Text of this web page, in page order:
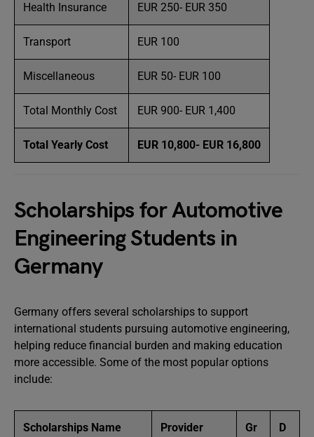
Health Insurance EUR 250- EUR 350
Transport EUR 100
Miscellaneous EUR 50- EUR 100
Total Monthly Cost EUR 900- EUR 1,400
Total Yearly Cost EUR 10,800- EUR 16,800
Scholarships for Automotive
Engineering Students in
Germany
Germany offers several scholarships to support
international students pursuing automotive engineering,
helping reduce financial burden and making education
more accessible. Some of the most popular options
include:
Scholarships Name Provider
Gr
D